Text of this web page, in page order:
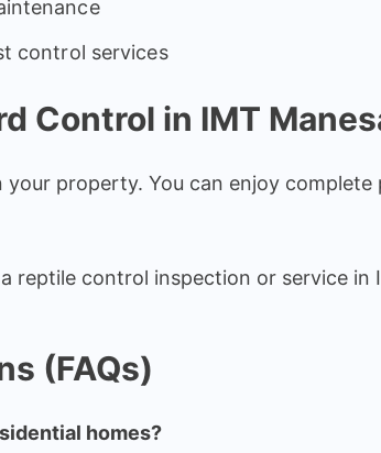
control services
Control in IMT
your property. You can enjoy
reptile control inspection or service in
(FAQs)
homes?